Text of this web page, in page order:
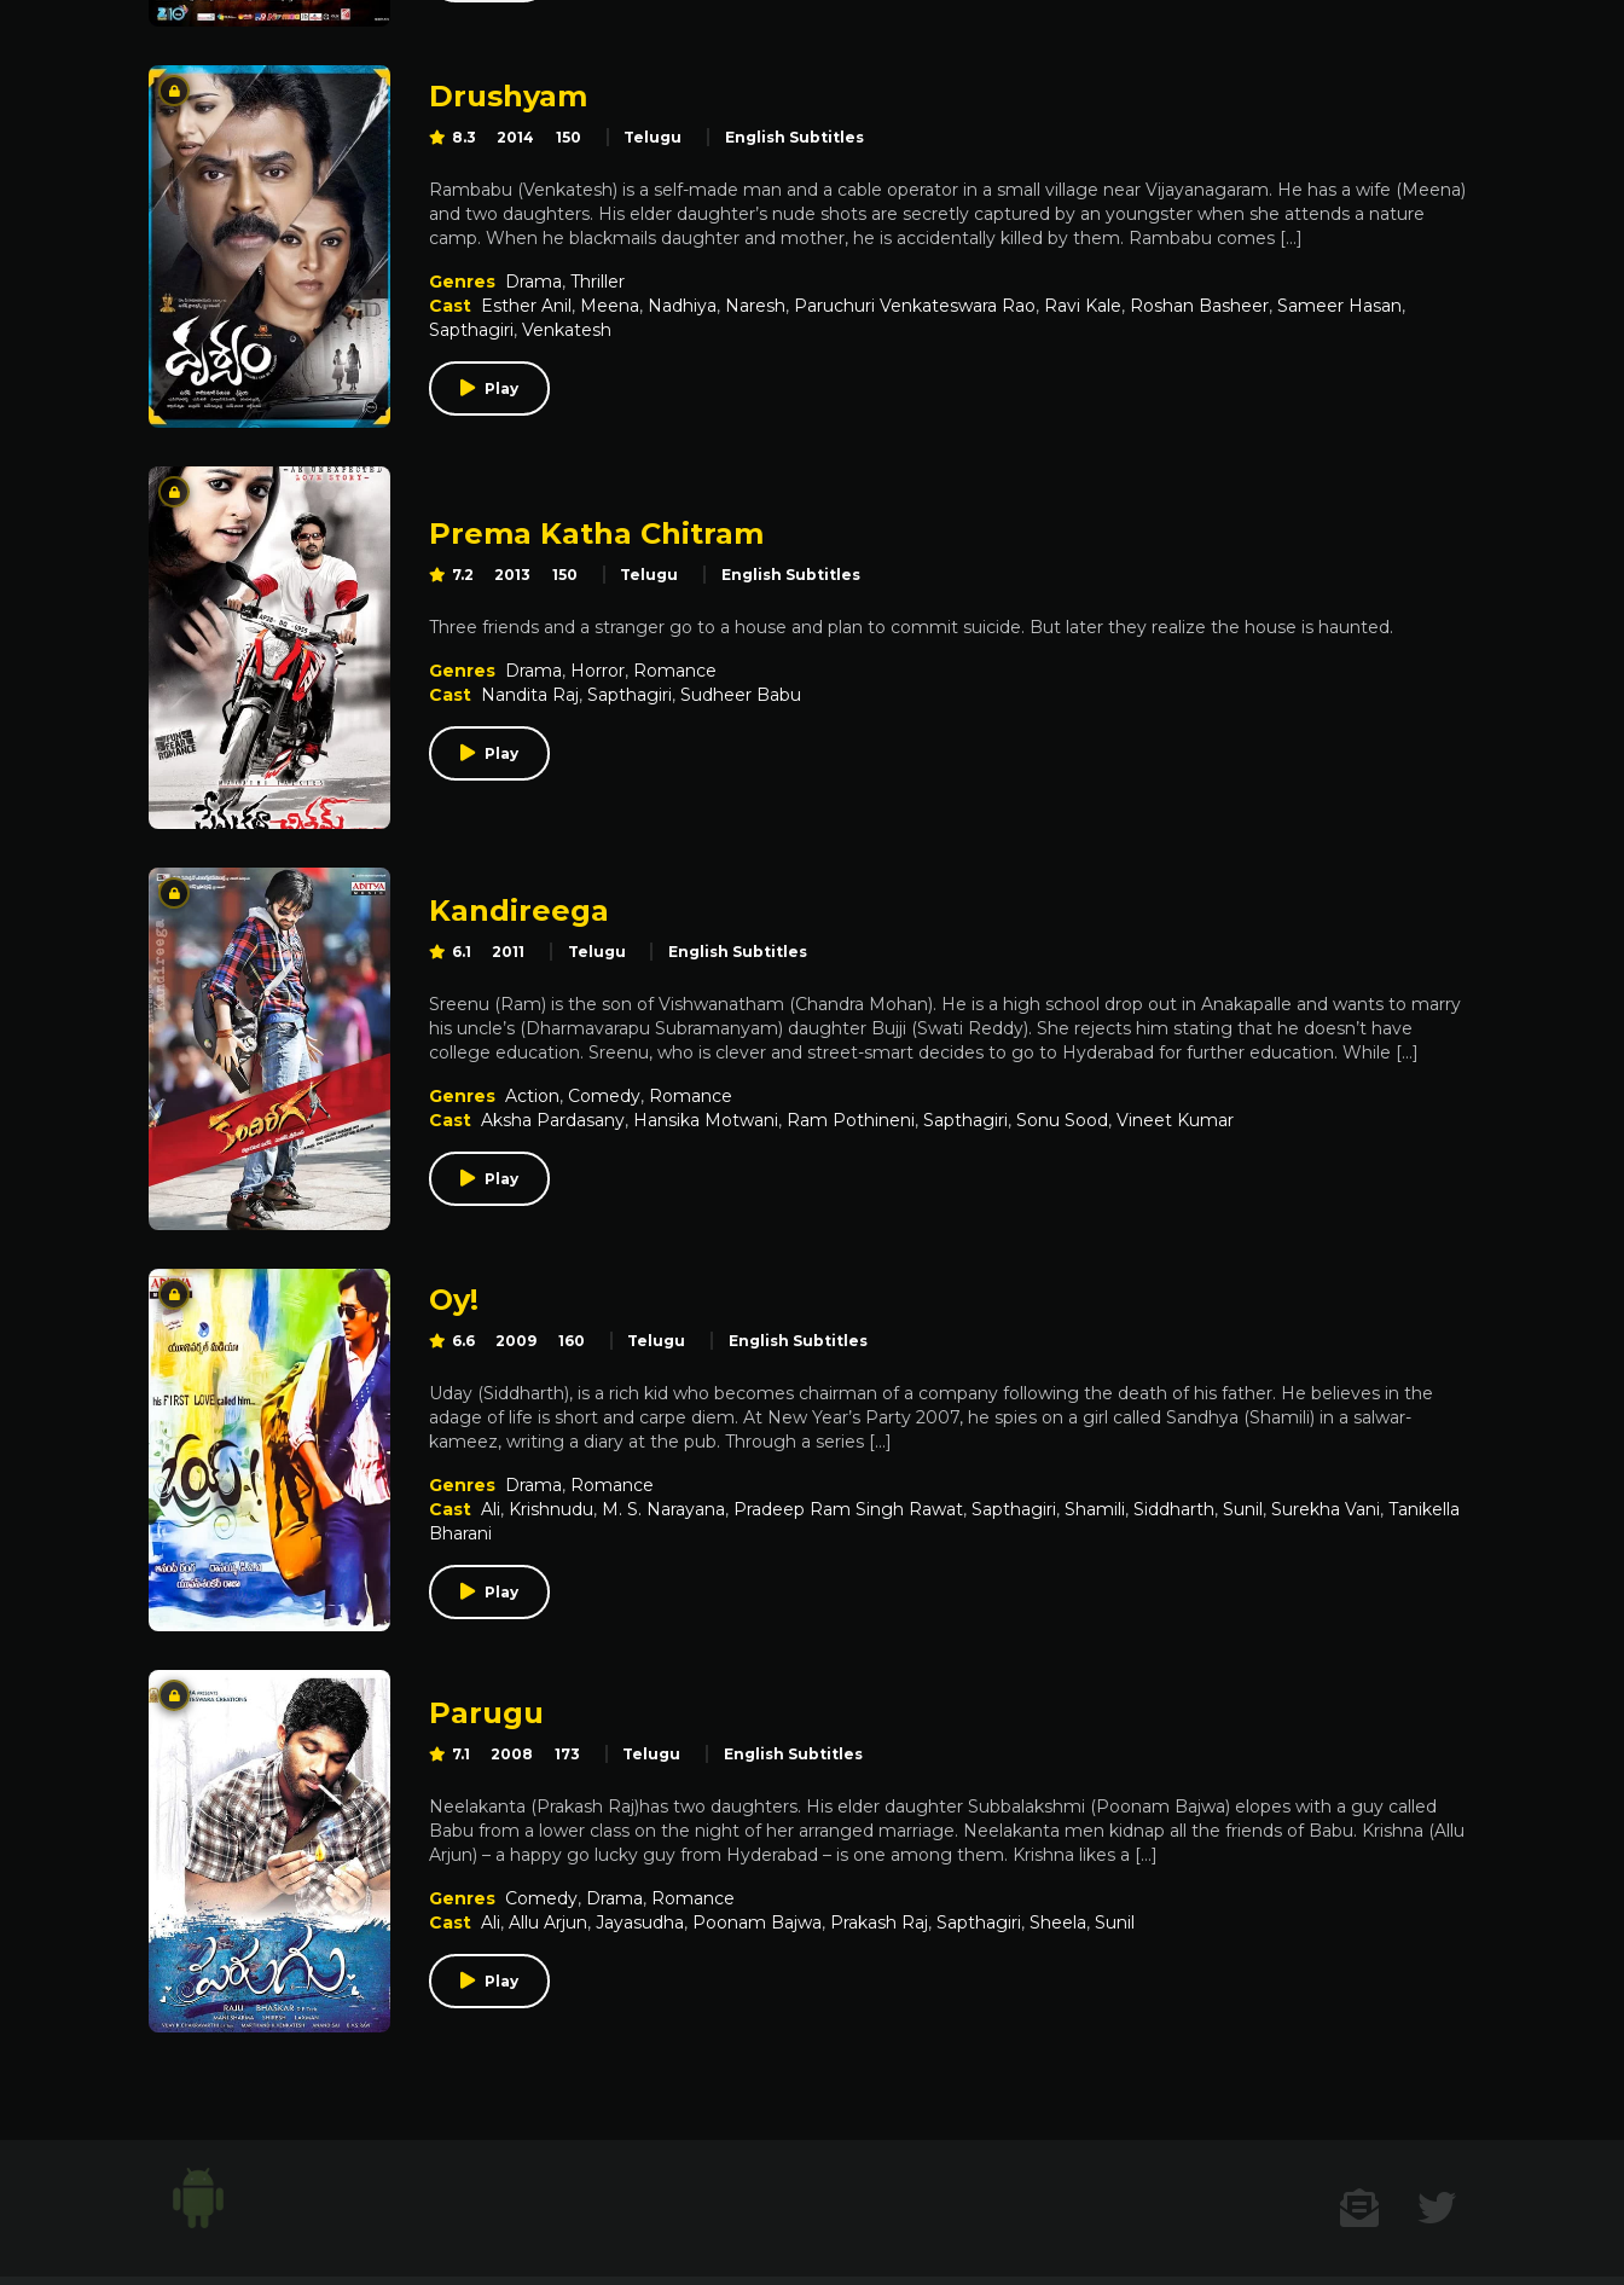
Drushyam
8.3 2014 150 Telugu English Subtitles
Rambabu (Venkatesh) is a self-made man and a cable operator in a small village near Vijayanagaram. He has a wife (Meena)
and two daughters. His elder daughter’s nude shots are secretly captured by an youngster when she attends a nature
camp. When he blackmails daughter and mother, he is accidentally killed by them. Rambabu comes […]
Genres Drama, Thriller
Cast Esther Anil, Meena, Nadhiya, Naresh, Paruchuri Venkateswara Rao, Ravi Kale, Roshan Basheer, Sameer Hasan,
Sapthagiri, Venkatesh
Play
Prema Katha Chitram
7.2 2013 150 Telugu English Subtitles
Three friends and a stranger go to a house and plan to commit suicide. But later they realize the house is haunted.
Genres Drama, Horror, Romance
Cast Nandita Raj, Sapthagiri, Sudheer Babu
Play
Kandireega
6.1 2011 Telugu English Subtitles
Sreenu (Ram) is the son of Vishwanatham (Chandra Mohan). He is a high school drop out in Anakapalle and wants to marry
his uncle’s (Dharmavarapu Subramanyam) daughter Bujji (Swati Reddy). She rejects him stating that he doesn’t have
college education. Sreenu, who is clever and street-smart decides to go to Hyderabad for further education. While […]
Genres Action, Comedy, Romance
Cast Aksha Pardasany, Hansika Motwani, Ram Pothineni, Sapthagiri, Sonu Sood, Vineet Kumar
Play
Oy!
6.6 2009 160 Telugu English Subtitles
Uday (Siddharth), is a rich kid who becomes chairman of a company following the death of his father. He believes in the
adage of life is short and carpe diem. At New Year’s Party 2007, he spies on a girl called Sandhya (Shamili) in a salwar-
kameez, writing a diary at the pub. Through a series […]
Genres Drama, Romance
Cast Ali, Krishnudu, M. S. Narayana, Pradeep Ram Singh Rawat, Sapthagiri, Shamili, Siddharth, Sunil, Surekha Vani, Tanikella
Bharani
Play
Parugu
7.1 2008 173 Telugu English Subtitles
Neelakanta (Prakash Raj)has two daughters. His elder daughter Subbalakshmi (Poonam Bajwa) elopes with a guy called
Babu from a lower class on the night of her arranged marriage. Neelakanta men kidnap all the friends of Babu. Krishna (Allu
Arjun) – a happy go lucky guy from Hyderabad – is one among them. Krishna likes a […]
Genres Comedy, Drama, Romance
Cast Ali, Allu Arjun, Jayasudha, Poonam Bajwa, Prakash Raj, Sapthagiri, Sheela, Sunil
Play
Contact US